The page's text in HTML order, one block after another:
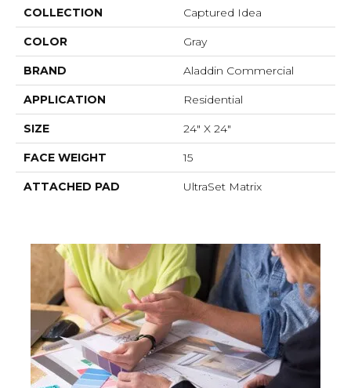
COLLECTION Captured Idea
COLOR Gray
BRAND Aladdin Commercial
APPLICATION Residential
SIZE 24" X 24"
FACE WEIGHT 15
ATTACHED PAD UltraSet Matrix